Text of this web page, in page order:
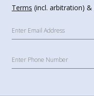
Terms (incl. arbitration) &